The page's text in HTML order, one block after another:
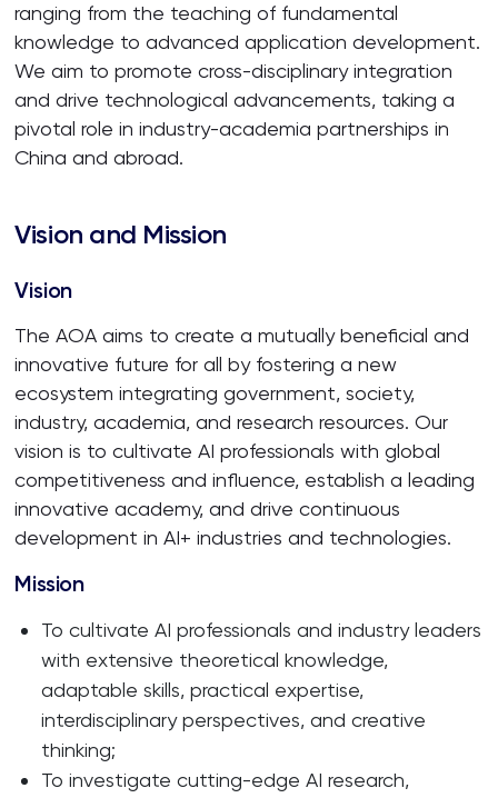
ranging from the teaching of fundamental
knowledge to advanced application development.
We aim to promote cross-disciplinary integration
and drive technological advancements, taking a
pivotal role in industry-academia partnerships in
China and abroad.
Vision and Mission
Vision
The AOA aims to create a mutually beneficial and
innovative future for all by fostering a new
ecosystem integrating government, society,
industry, academia, and research resources. Our
vision is to cultivate AI professionals with global
competitiveness and influence, establish a leading
innovative academy, and drive continuous
development in AI+ industries and technologies.
Mission
To cultivate AI professionals and industry leaders
with extensive theoretical knowledge,
adaptable skills, practical expertise,
interdisciplinary perspectives, and creative
thinking;
To investigate cutting-edge AI research,